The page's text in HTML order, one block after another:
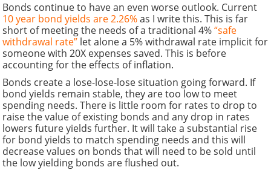
Bonds continue to have an even worse outlook. Current
10 year bond yields are 2.26%as I write this. This is far
short of meeting the needs of a traditional 4%“safe
withdrawal rate” let alone a 5% withdrawal rate implicit for
someone with 20X expenses saved. This is before
accounting for the effects of inflation.
Bonds create a lose-lose-lose situation going forward. If
bond yields remain stable, they are too low to meet
spending needs. There is little room for rates to drop to
raise the value of existing bonds and any drop in rates
lowers future yields further. It will take a substantial rise
for bond yields to match spending needs and this will
decrease values on bonds that will need to be sold until
the low yielding bonds are flushed out.